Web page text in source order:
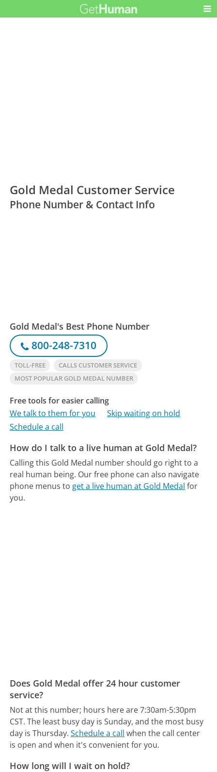
Gold Medal Customer Service
Phone Number & Contact Info
Gold Medal's Best Phone Number
800-248-7310
TOLL-FREE
CALLS CUSTOMER SERVICE
MOST POPULAR GOLD MEDAL NUMBER
Free tools for easier calling
We talk to them for you
Skip waiting on hold
Schedule a call
How do I talk to a live human at Gold Medal?
Calling this Gold Medal number should go right to a
real human being. Our free phone can also navigate
phone menus to get a live human at Gold Medal for
you.
Does Gold Medal offer 24 hour customer
service?
Not at this number; hours here are 7:30am-5:30pm
CST. The least busy day is Sunday, and the most busy
day is Thursday. Schedule a call when the call center
is open and when it's convenient for you.
How long will I wait on hold?